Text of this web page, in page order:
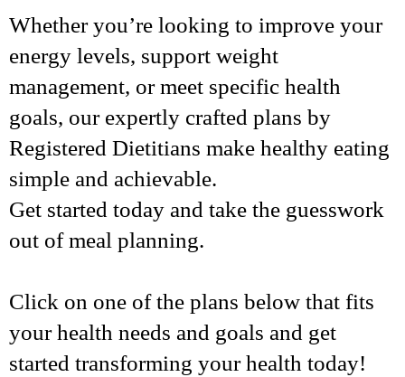
Whether you’re looking to improve your
energy levels, support weight
management, or meet specific health
goals, our expertly crafted plans by
Registered Dietitians make healthy eating
simple and achievable.
Get started today and take the guesswork
out of meal planning.
Click on one of the plans below that fits
your health needs and goals and get
started transforming your health today!